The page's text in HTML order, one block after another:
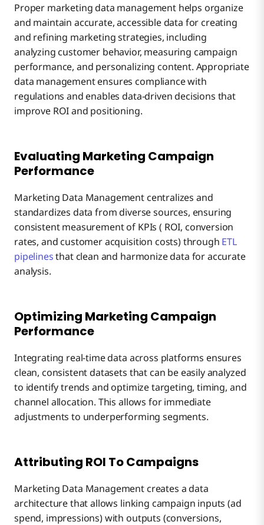
Proper marketing data management helps organize
and maintain accurate, accessible data for creating
and refining marketing strategies, including
analyzing customer behavior, measuring campaign
performance, and personalizing content. Appropriate
data management ensures compliance with
regulations and enables data-driven decisions that
improve ROI and positioning.
Evaluating Marketing Campaign
Performance
Marketing Data Management centralizes and
standardizes data from diverse sources, ensuring
consistent measurement of KPIs ( ROI, conversion
rates, and customer acquisition costs) through ETL
pipelinesthat clean and harmonize data for accurate
analysis.
Optimizing Marketing Campaign
Performance
Integrating real-time data across platforms ensures
clean, consistent datasets that can be easily analyzed
to identify trends and optimize targeting, timing, and
channel allocation. This allows for immediate
adjustments to underperforming segments.
Attributing ROI To Campaigns
Marketing Data Management creates a data
architecture that allows linking campaign inputs (ad
spend, impressions) with outputs (conversions,